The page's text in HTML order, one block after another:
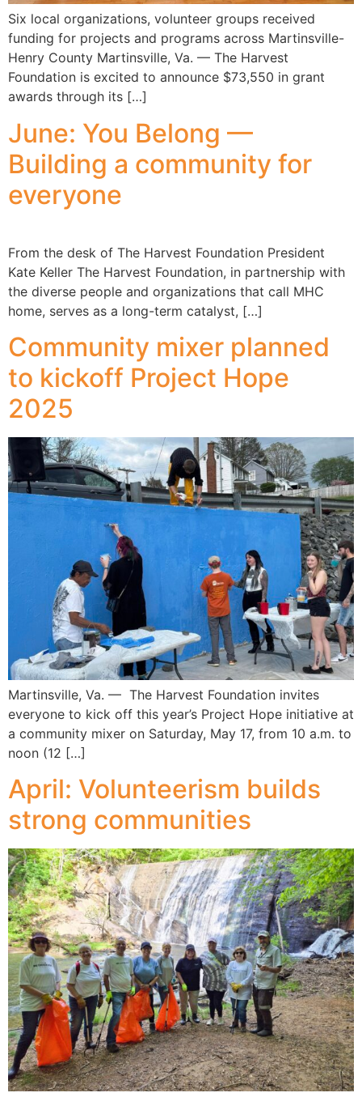
Six local organizations, volunteer groups received
funding for projects and programs across Martinsville-
Henry County Martinsville, Va. — The Harvest
Foundation is excited to announce $73,550 in grant
awards through its […]
June: You Belong —
Building a community for
everyone
From the desk of The Harvest Foundation President
Kate Keller The Harvest Foundation, in partnership with
the diverse people and organizations that call MHC
home, serves as a long-term catalyst, […]
Community mixer planned
to kickoff Project Hope
2025
Martinsville, Va. — The Harvest Foundation invites
everyone to kick off this year’s Project Hope initiative at
a community mixer on Saturday, May 17, from 10 a.m. to
noon (12 […]
April: Volunteerism builds
strong communities